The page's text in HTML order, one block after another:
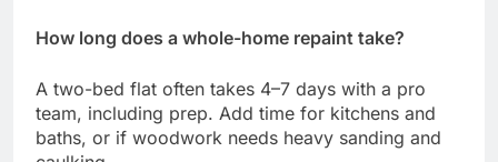
How long does a whole-home repaint take?
A two-bed flat often takes 4–7 days with a pro
team, including prep. Add time for kitchens and
baths, or if woodwork needs heavy sanding and